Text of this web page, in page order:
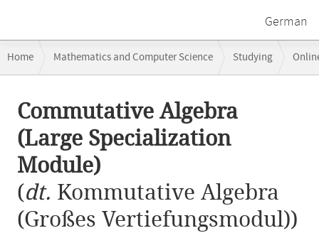
German
navigation
Home Mathematics and Computer Science Studying
content
Commutative Algebra
(Large Specialization
Module)
(dt. Kommutative Algebra
(Großes Vertiefungsmodul))